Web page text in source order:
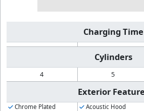
Charging Time
Cylinders
4 5
Exterior
Chrome Plated
Acoustic Hood